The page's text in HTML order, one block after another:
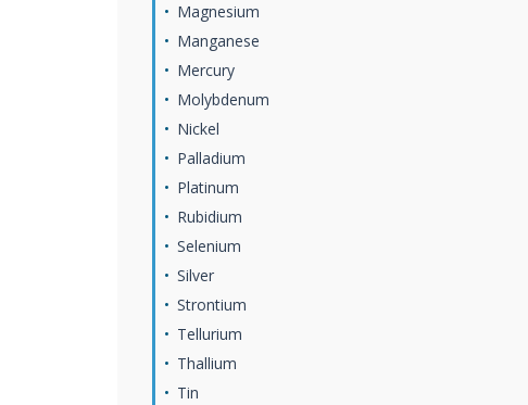
Magnesium
Manganese
Mercury
Molybdenum
Nickel
Palladium
Platinum
Rubidium
Selenium
Silver
Strontium
Tellurium
Thallium
Tin